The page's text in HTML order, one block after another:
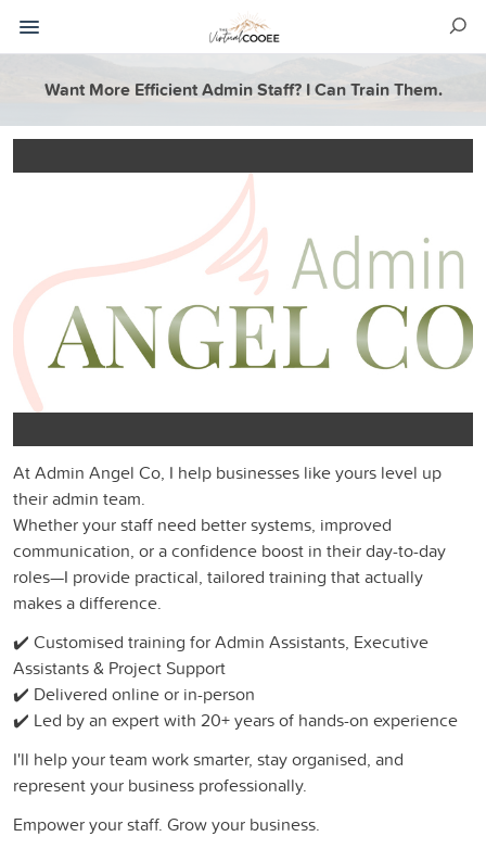
Want More Efficient Admin Staff? I Can Train Them.
At Admin Angel Co, I help businesses like yours level up
their admin team.
Whether your staff need better systems, improved
communication, or a confidence boost in their day-to-day
roles—I provide practical, tailored training that actually
makes a difference.
✔️ Customised training for Admin Assistants, Executive
Assistants & Project Support
✔️ Delivered online or in-person
✔️ Led by an expert with 20+ years of hands-on experience
I'll help your team work smarter, stay organised, and
represent your business professionally.
Empower your staff. Grow your business.